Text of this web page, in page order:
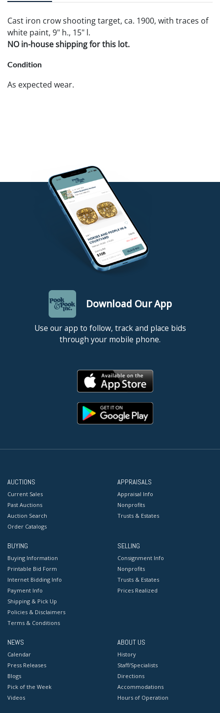
Cast iron crow shooting target, ca. 1900, with traces of
white paint, 9" h., 15" l.
NO in-house shipping for this lot.
Condition
As expected wear.
Download Our App
Use our app to follow, track and place bids
through your mobile phone.
AUCTIONS
Current Sales
Past Auctions
Auction Search
Order Catalogs
APPRAISALS
Appraisal Info
Nonprofits
Trusts & Estates
BUYING
Buying Information
Printable Bid Form
Internet Bidding Info
Payment Info
Shipping & Pick Up
Policies & Disclaimers
Terms & Conditions
SELLING
Consignment Info
Nonprofits
Trusts & Estates
Prices Realized
NEWS
Calendar
Press Releases
Blogs
Pick of the Week
Videos
ABOUT US
History
Staff/Specialists
Directions
Accommodations
Hours of Operation